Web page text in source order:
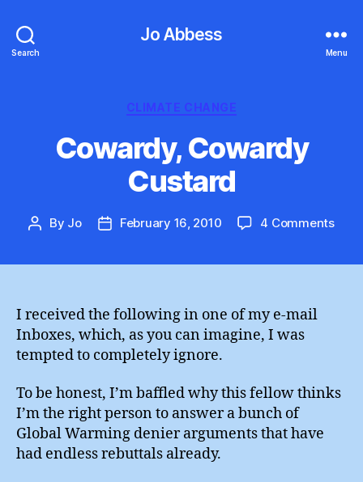
Search
Jo Abbess
Menu
Categories
CLIMATE CHANGE
Cowardy, Cowardy
Custard
Post
By Jo
PostFebruary 16, 2010 4 Commentson
I received the following in one of my e-mail
Inboxes, which, as you can imagine, I was
tempted to completely ignore.
To be honest, I’m baffled why this fellow thinks
I’m the right person to answer a bunch of
Global Warming denier arguments that have
had endless rebuttals already.